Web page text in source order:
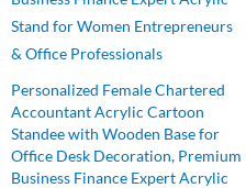
Personalized Female Chartered
Accountant Acrylic Cartoon
Standee with Wooden Base for
Office Desk Decoration, Premium
Business Finance Expert Acrylic